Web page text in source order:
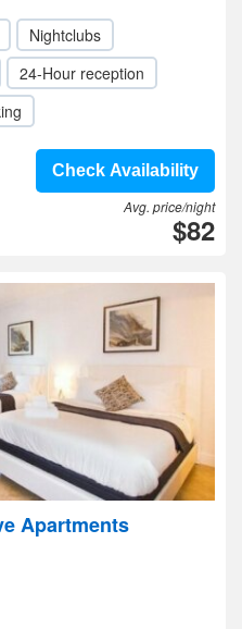
Nightclubs
24-Hour reception
Check Availability
Avg. price/night
$82
Apartments